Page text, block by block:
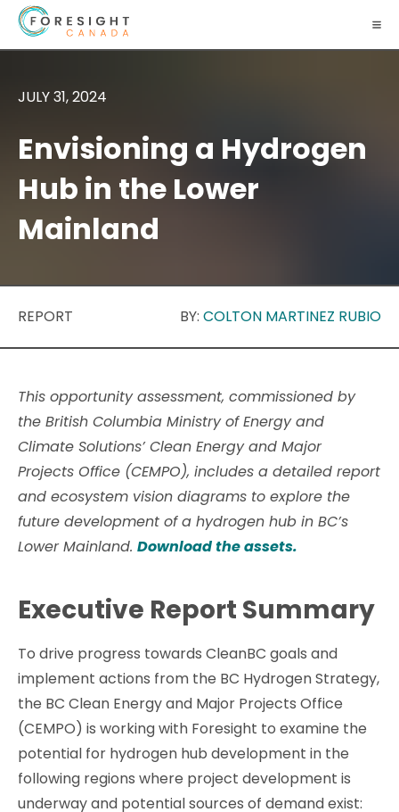
JULY 31, 2024
Envisioning a Hydrogen
Hub in the Lower
Mainland
REPORT BY: COLTON MARTINEZ RUBIO
This opportunity assessment, commissioned by
the British Columbia Ministry of Energy and
Climate Solutions’ Clean Energy and Major
Projects Office (CEMPO), includes a detailed report
and ecosystem vision diagrams to explore the
future development of a hydrogen hub in BC’s
Lower Mainland. Download the assets.
Executive Report Summary
To drive progress towards CleanBC goals and
implement actions from the BC Hydrogen Strategy,
the BC Clean Energy and Major Projects Office
(CEMPO) is working with Foresight to examine the
potential for hydrogen hub development in the
following regions where project development is
underway and potential sources of demand exist: